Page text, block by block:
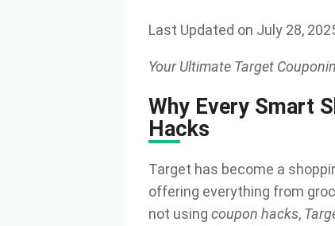
Last Updated on July 28,
Your Ultimate Target
Why Every Smart
Hacks
Target has become a
offering everything from
not using coupon hacks,